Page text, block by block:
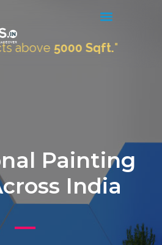
5000 Sqft."
Painting
India